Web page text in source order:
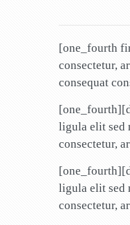
[one_fourth
consectetur,
consequat
ligula elit sed
consectetur,
ligula elit sed
consectetur,